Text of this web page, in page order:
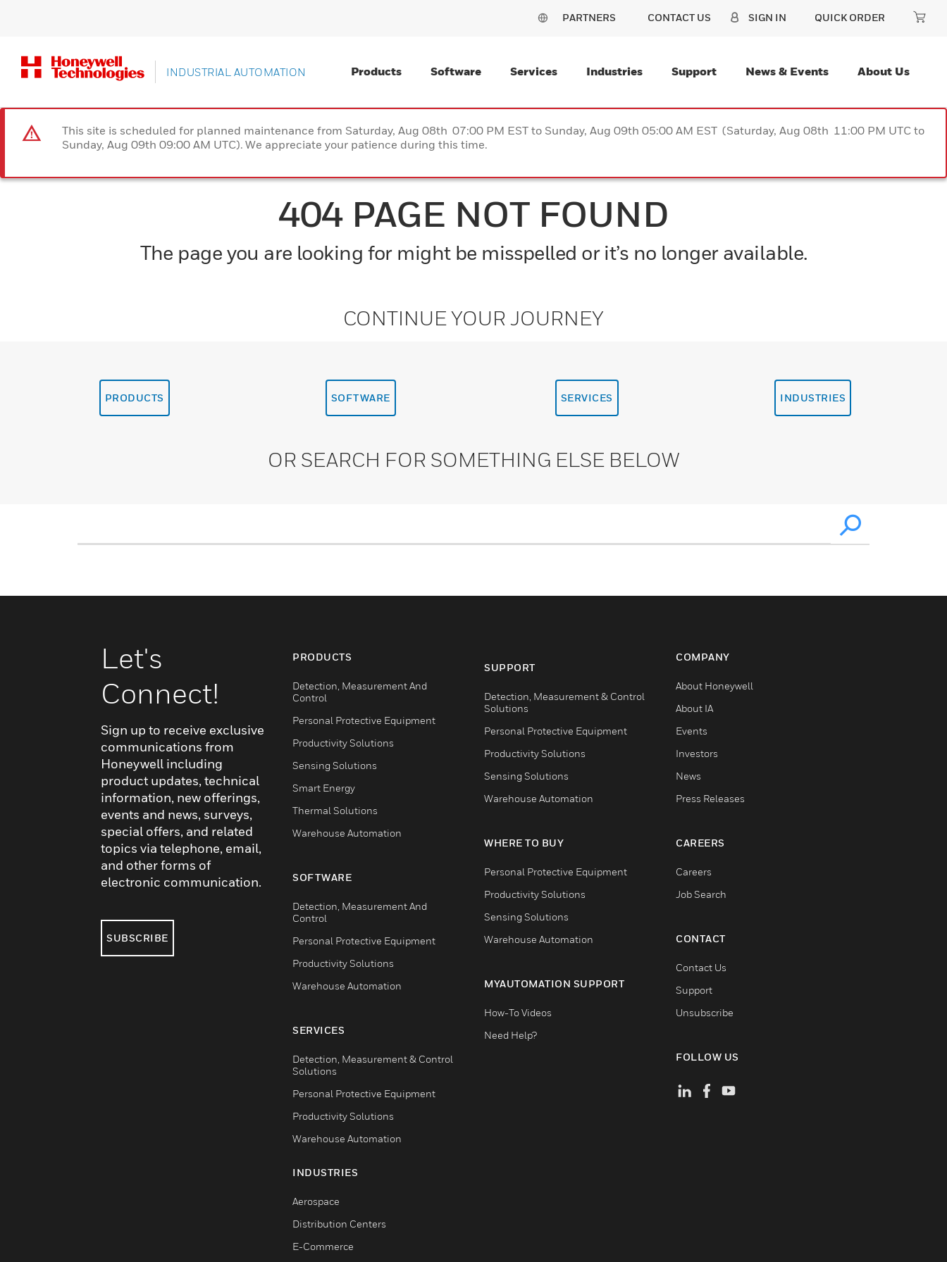
PARTNERS CONTACT US SIGN IN QUICK ORDER
INDUSTRIAL AUTOMATION Products Software Services Industries Support News & Events About Us
This site is scheduled for planned maintenance from Saturday, Aug 08th 07:00 PM EST to Sunday, Aug 09th 05:00 AM EST (Saturday, Aug 08th 11:00 PM UTC to
Sunday, Aug 09th 09:00 AM UTC). We appreciate your patience during this time.
404 PAGE NOT FOUND
The page you are looking for might be misspelled or it’s no longer available.
CONTINUE YOUR JOURNEY
PRODUCTS SOFTWARE SERVICES INDUSTRIES
OR SEARCH FOR SOMETHING ELSE BELOW
Let's
Connect!
Sign up to receive exclusive
communications from
Honeywell including
product updates, technical
information, new offerings,
events and news, surveys,
special offers, and related
topics via telephone, email,
and other forms of
electronic communication.
SUBSCRIBE
PRODUCTS
Detection, Measurement And
Control
Personal Protective Equipment
Productivity Solutions
Sensing Solutions
Smart Energy
Thermal Solutions
Warehouse Automation
SOFTWARE
Detection, Measurement And
Control
Personal Protective Equipment
Productivity Solutions
Warehouse Automation
SERVICES
Detection, Measurement & Control
Solutions
Personal Protective Equipment
Productivity Solutions
Warehouse Automation
INDUSTRIES
Aerospace
Distribution Centers
E-Commerce
SUPPORT
Detection, Measurement & Control
Solutions
Personal Protective Equipment
Productivity Solutions
Sensing Solutions
Warehouse Automation
WHERE TO BUY
Personal Protective Equipment
Productivity Solutions
Sensing Solutions
Warehouse Automation
MYAUTOMATION SUPPORT
How-To Videos
Need Help?
COMPANY
About Honeywell
About IA
Events
Investors
News
Press Releases
CAREERS
Careers
Job Search
CONTACT
Contact Us
Support
Unsubscribe
FOLLOW US